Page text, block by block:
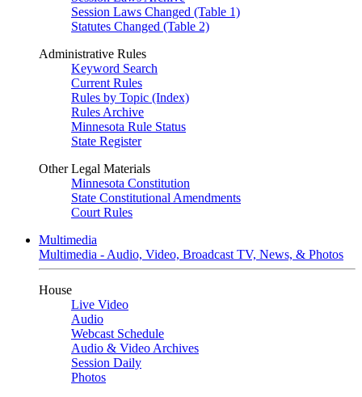
Session Laws Changed (Table 1)
Statutes Changed (Table 2)
Administrative Rules
Keyword Search
Current Rules
Rules by Topic (Index)
Rules Archive
Minnesota Rule Status
State Register
Other Legal Materials
Minnesota Constitution
State Constitutional Amendments
Court Rules
Multimedia
Multimedia - Audio, Video, Broadcast TV, News, & Photos
House
Live Video
Audio
Webcast Schedule
Audio & Video Archives
Session Daily
Photos